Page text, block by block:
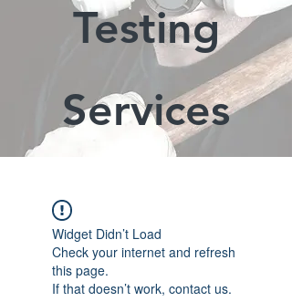
Testing
Services
Widget Didn’t Load
Check your internet and refresh
this page.
If that doesn’t work, contact us.